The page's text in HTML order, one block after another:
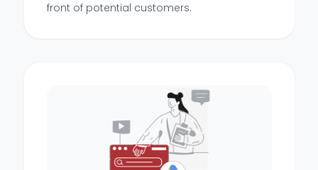
front of potential customers.